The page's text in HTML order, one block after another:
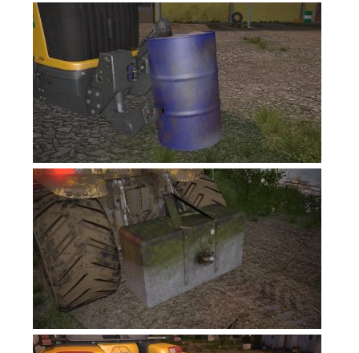
FS17 Weights
FS17 Addons
FS17 Scripts
FS17 Prefab
FS17 Textures
FS17 Other
FS17 Tutorials
FS17 Updates
How to install mods
How to create mods
Contacts